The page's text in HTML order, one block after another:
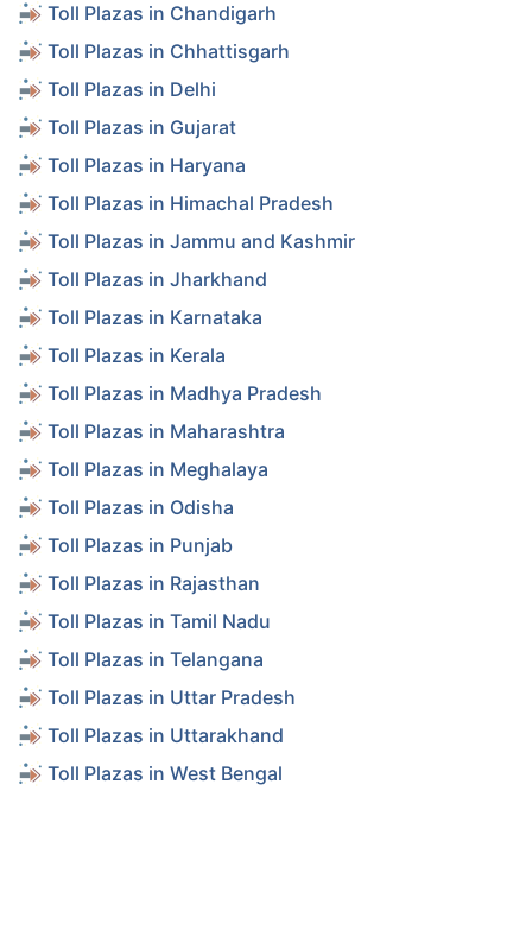
Toll Plazas in Chandigarh
Toll Plazas in Chhattisgarh
Toll Plazas in Delhi
Toll Plazas in Gujarat
Toll Plazas in Haryana
Toll Plazas in Himachal Pradesh
Toll Plazas in Jammu and Kashmir
Toll Plazas in Jharkhand
Toll Plazas in Karnataka
Toll Plazas in Kerala
Toll Plazas in Madhya Pradesh
Toll Plazas in Maharashtra
Toll Plazas in Meghalaya
Toll Plazas in Odisha
Toll Plazas in Punjab
Toll Plazas in Rajasthan
Toll Plazas in Tamil Nadu
Toll Plazas in Telangana
Toll Plazas in Uttar Pradesh
Toll Plazas in Uttarakhand
Toll Plazas in West Bengal